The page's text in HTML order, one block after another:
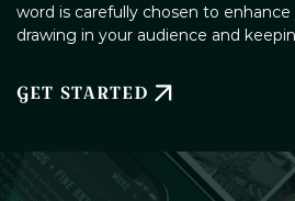
word is carefully chosen to
drawing in your audience and
GET STARTED